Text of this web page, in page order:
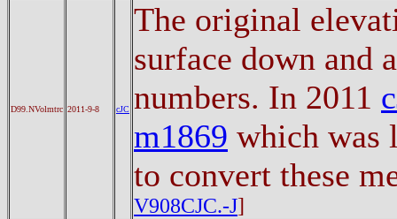
D99.NVolmtrc 2011-9-8 cJC
The original
surface down and
numbers. In 2011
m1869 which was
to convert these
V908CJC.-J]